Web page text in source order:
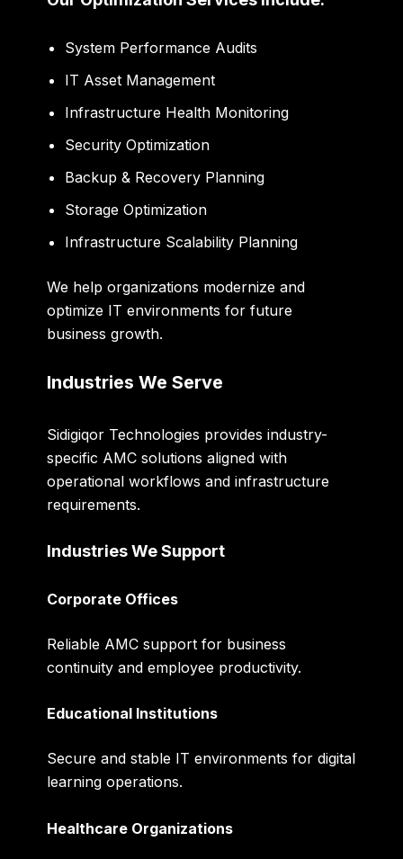
System Performance Audits
IT Asset Management
Infrastructure Health Monitoring
Security Optimization
Backup & Recovery Planning
Storage Optimization
Infrastructure Scalability Planning
We help organizations modernize and
optimize IT environments for future
business growth.
Industries We Serve
Sidigiqor Technologies provides industry-
specific AMC solutions aligned with
operational workflows and infrastructure
requirements.
Industries We Support
Corporate Offices
Reliable AMC support for business
continuity and employee productivity.
Educational Institutions
Secure and stable IT environments for digital
learning operations.
Healthcare Organizations